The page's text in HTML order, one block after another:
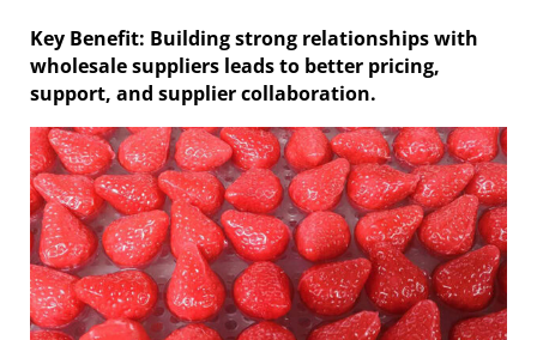
Key Benefit: Building strong relationships with
wholesale suppliers leads to better pricing,
support, and supplier collaboration.